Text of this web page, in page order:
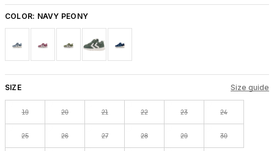
COLOR: NAVY PEONY
SIZE Size guide
19 20 21 22 23 24
25 26 27 28 29 30